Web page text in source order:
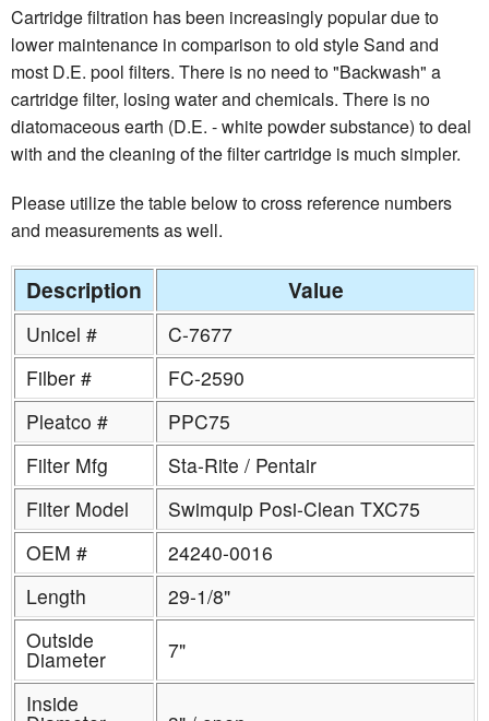
Cartridge filtration has been increasingly popular due to
lower maintenance in comparison to old style Sand and
most D.E. pool filters. There is no need to "Backwash" a
cartridge filter, losing water and chemicals. There is no
diatomaceous earth (D.E. - white powder substance) to deal
with and the cleaning of the filter cartridge is much simpler.
Please utilize the table below to cross reference numbers
and measurements as well.
Description Value
Unicel #
C-7677
Filber #
FC-2590
Pleatco #
PPC75
Filter Mfg
Sta-Rite / Pentair
Filter Model
Swimquip Posi-Clean TXC75
OEM #
24240-0016
Length
29-1/8"
Outside
Diameter
7"
Inside